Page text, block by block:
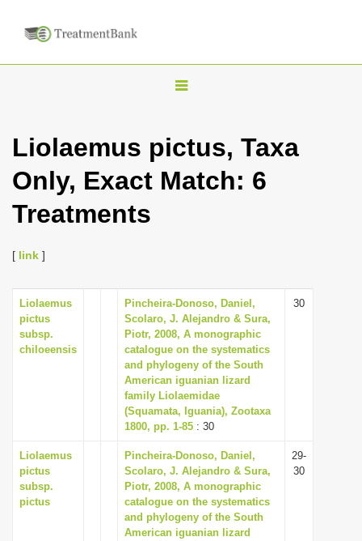
T
g
l
i
g
a
t
i
o
n
Liolaemus pictus, Taxa
Only, Exact Match: 6
Treatments
[ link ]
Liolaemus
pictus
subsp.
chiloeensis
Pincheira-Donoso, Daniel,
Scolaro, J. Alejandro & Sura,
Piotr, 2008, A monographic
catalogue on the systematics
and phylogeny of the South
American iguanian lizard
family Liolaemidae
(Squamata, Iguania), Zootaxa
1800, pp. 1-85 : 30
30
Liolaemus
pictus
subsp.
pictus
Pincheira-Donoso, Daniel,
Scolaro, J. Alejandro & Sura,
Piotr, 2008, A monographic
catalogue on the systematics
and phylogeny of the South
American iguanian lizard
29-
30